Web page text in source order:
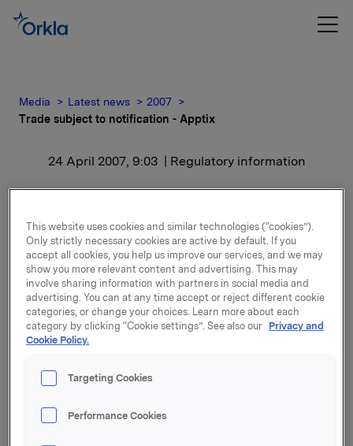
Media Latest news
2007
Trade subject to notification - Apptix
24 April 2007, 9:03 | Regulatory information
notification - Apptix
After this transaction Orkla owns 5 669 700 shares
in Apptix which is 6.38 % of the share capital.
Rune Helland, SVP Investor Relations, Tel: +47 2254
Siv M. Skorpen, Investor Relations, Tel: +47 2254
This website uses cookies and similar technologies (“cookies”).
Only strictly necessary cookies are active by default. If you
accept all cookies, you help us improve our services, and we may
show you more relevant content and advertising. This may
involve sharing information with partners in social media and
advertising. You can at any time accept or reject different cookie
categories, or change your choices. Learn more about each
category by clicking “Cookie settings”. See also our Privacy and
Cookie Policy.
Targeting Cookies
Performance Cookies